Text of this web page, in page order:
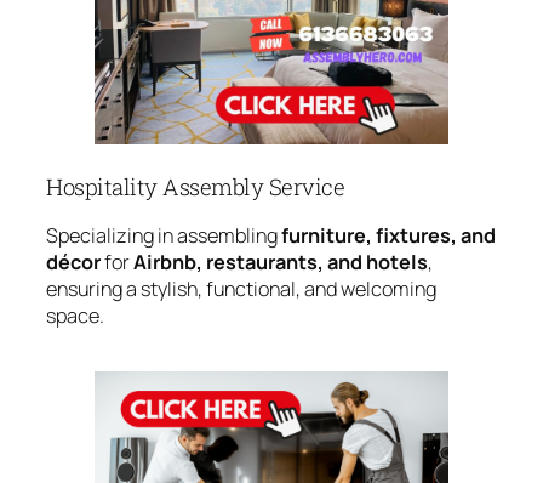
Hospitality Assembly Service
Specializing in assemblingfurniture, fixtures, and
décorforAirbnb, restaurants, and hotels,
ensuring a stylish, functional, and welcoming
space.